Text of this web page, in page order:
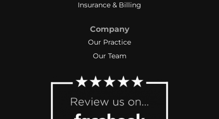
Insurance & Billing
Company
Our Practice
Our Team